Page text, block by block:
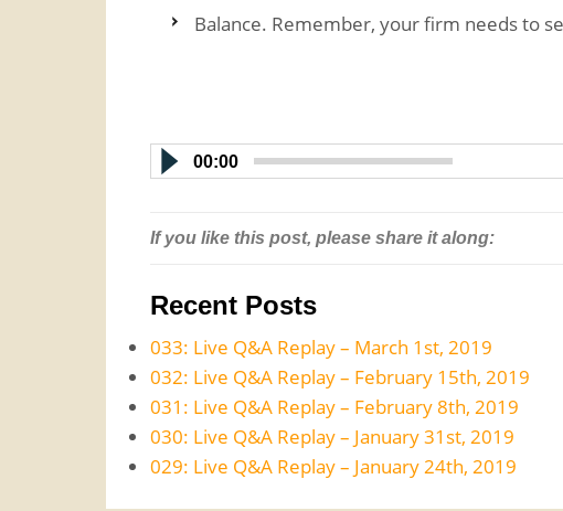
Balance. Remember, your firm needs to
00:00
If you like this post, please share it along:
Recent Posts
033: Live Q&A Replay – March 1st, 2019
032: Live Q&A Replay – February 15th, 2019
031: Live Q&A Replay – February 8th, 2019
030: Live Q&A Replay – January 31st, 2019
029: Live Q&A Replay – January 24th, 2019